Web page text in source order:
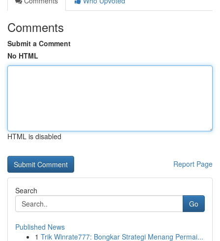
Comments
Submit a Comment
No HTML
HTML is disabled
Report Page
Search
Go
Published News
1 Trik Winrate777: Bongkar Strategi Menang Permai...